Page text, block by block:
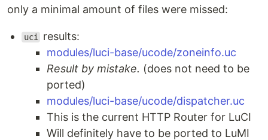
only a minimal amount of files were missed:
uci
results:
modules/luci-base/ucode/zoneinfo.uc
Result by mistake. (does not need to be
ported)
modules/luci-base/ucode/dispatcher.uc
This is the current HTTP Router for LuCI
Will definitely have to be ported to LuMI